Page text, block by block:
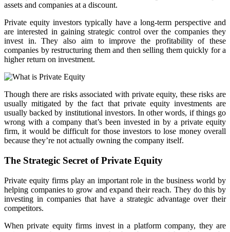
assets and companies at a discount.
Private equity investors typically have a long-term perspective and
are interested in gaining strategic control over the companies they
invest in. They also aim to improve the profitability of these
companies by restructuring them and then selling them quickly for a
higher return on investment.
Though there are risks associated with private equity, these risks are
usually mitigated by the fact that private equity investments are
usually backed by institutional investors. In other words, if things go
wrong with a company that’s been invested in by a private equity
firm, it would be difficult for those investors to lose money overall
because they’re not actually owning the company itself.
The Strategic Secret of Private Equity
Private equity firms play an important role in the business world by
helping companies to grow and expand their reach. They do this by
investing in companies that have a strategic advantage over their
competitors.
When private equity firms invest in a platform company, they are